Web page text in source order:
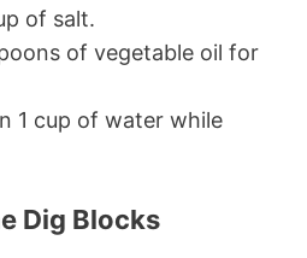
of salt.
of vegetable oil for
1 cup of water while
Dig Blocks